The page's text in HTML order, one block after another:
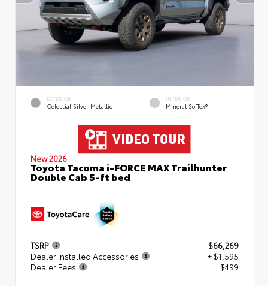
EXTERIOR
Celestial Silver Metallic
INTERIOR
Mineral SofTex®
New 2026
Toyota Tacoma i-FORCE MAX Trailhunter
Double Cab 5-ft bed
TSRP
$66,269
Dealer Installed Accessories
+ $1,595
Dealer Fees
+$499